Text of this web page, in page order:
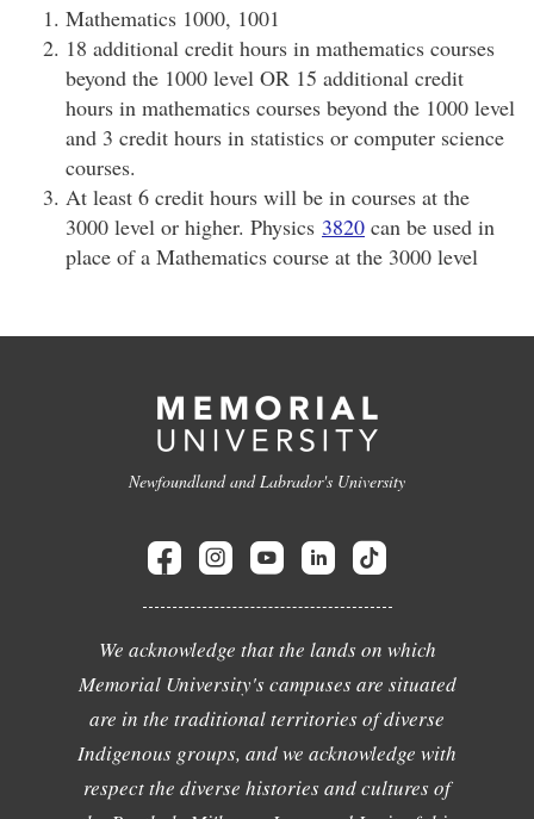
Mathematics 1000, 1001
18 additional credit hours in mathematics courses
beyond the 1000 level OR 15 additional credit
hours in mathematics courses beyond the 1000 level
and 3 credit hours in statistics or computer science
courses.
At least 6 credit hours will be in courses at the
3000 level or higher. Physics 3820 can be used in
place of a Mathematics course at the 3000 level
Newfoundland and Labrador's University
We acknowledge that the lands on which
Memorial University's campuses are situated
are in the traditional territories of diverse
Indigenous groups, and we acknowledge with
respect the diverse histories and cultures of